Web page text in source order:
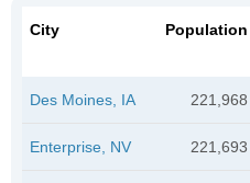
City Population
Des Moines, IA 221,968
Enterprise, NV 221,693